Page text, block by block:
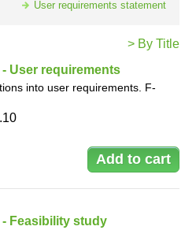
User requirements statement
> By Title
- User requirements
into user requirements. F-
- Feasibility study